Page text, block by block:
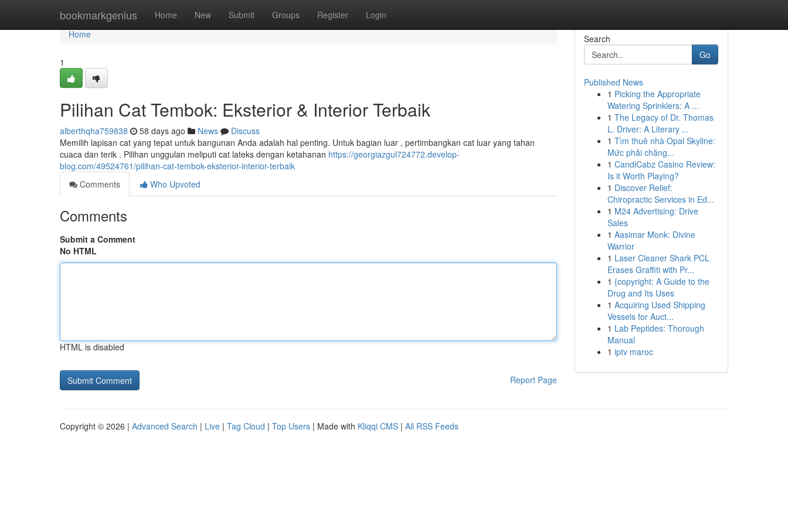
bookmarkgenius Home New Submit Groups Register Login
Home
Home
1
Pilihan Cat Tembok: Eksterior & Interior Terbaik
alberthqha759838 58 days ago News
Discuss
Memilih lapisan cat yang tepat untuk bangunan Anda adalah hal penting. Untuk bagian luar , pertimbangkan cat luar yang tahan
cuaca dan terik . Pilihan unggulan meliputi cat lateks dengan ketahanan https://georgiazgul724772.develop-
blog.com/49524761/pilihan-cat-tembok-eksterior-interior-terbaik
Comments
Who Upvoted
Comments
Submit a Comment
No HTML
HTML is disabled
Report Page
Search
Go
Published News
1 Picking the Appropriate
Watering Sprinklers: A ...
1 The Legacy of Dr. Thomas
L. Driver: A Literary ...
1 Tìm thuê nhà Opal Skyline:
Mức phải chăng...
1 CandiCabz Casino Review:
Is it Worth Playing?
1 Discover Relief:
Chiropractic Services in Ed...
1 M24 Advertising: Drive
Sales
1 Aasimar Monk: Divine
Warrior
1 Laser Cleaner Shark PCL
Erases Graffiti with Pr...
1 {copyright: A Guide to the
Drug and Its Uses
1 Acquiring Used Shipping
Vessels for Auct...
1 Lab Peptides: Thorough
Manual
1 iptv maroc
Copyright © 2026 | Advanced Search | Live | Tag Cloud | Top Users | Made with Kliqqi CMS | All RSS Feeds